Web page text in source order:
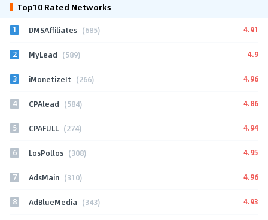
Top10 Rated Networks
1 DMSAffiliates (685) 4.91
2 MyLead (589) 4.9
3 iMonetizeIt (266) 4.96
4 CPAlead (584) 4.86
5 CPAFULL (274) 4.94
6 LosPollos (308) 4.95
7 AdsMain (310) 4.96
8 AdBlueMedia (343) 4.93